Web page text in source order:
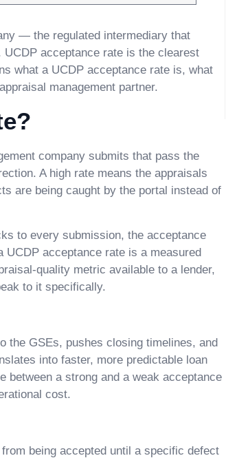
— the regulated intermediary that
acceptance rate is the clearest
what a UCDP acceptance rate is, what
management partner.
company submits that pass the
A high rate means the appraisals
are being caught by the portal instead of
to every submission, the acceptance
acceptance rate is a measured
quality metric available to a lender,
to it specifically.
the GSEs, pushes closing timelines, and
into faster, more predictable loan
a strong and a weak acceptance
cost.
being accepted until a specific defect